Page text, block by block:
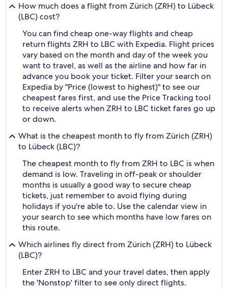
How much does a flight from Zürich (ZRH) to Lübeck
(LBC) cost?
You can find cheap one-way flights and cheap
return flights ZRH to LBC with Expedia. Flight prices
vary based on the month and day of the week you
want to travel, as well as the airline and how far in
advance you book your ticket. Filter your search on
Expedia by "Price (lowest to highest)" to see our
cheapest fares first, and use the Price Tracking tool
to receive alerts when ZRH to LBC ticket fares go up
or down.
What is the cheapest month to fly from Zürich (ZRH)
to Lübeck (LBC)?
The cheapest month to fly from ZRH to LBC is when
demand is low. Traveling in off-peak or shoulder
months is usually a good way to secure cheap
tickets, just remember to avoid flying during
holidays if you're able to. Use the calendar view in
your search to see which months have low fares on
this route.
Which airlines fly direct from Zürich (ZRH) to Lübeck
(LBC)?
Enter ZRH to LBC and your travel dates, then apply
the 'Nonstop' filter to see only direct flights.